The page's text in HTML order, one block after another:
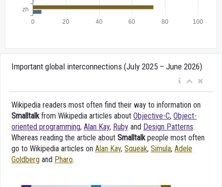
Important global interconnections (July 2025 – June 2026)
Wikipedia readers most often find their way to information on
Smalltalkfrom Wikipedia articles about Objective-C, Object-
oriented programming, Alan Kay, Ruby and Design Patterns.
Whereas reading the article about Smalltalkpeople most often
go to Wikipedia articles on Alan Kay, Squeak, Simula, Adele
Goldberg and Pharo.